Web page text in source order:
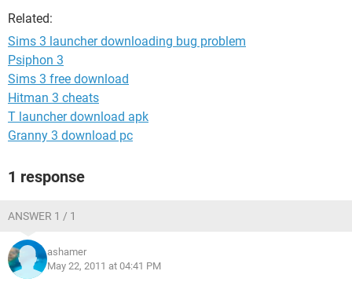
Related:
Sims 3 launcher downloading bug problem
Psiphon 3
Sims 3 free download
Hitman 3 cheats
T launcher download apk
Granny 3 download pc
1 response
ANSWER 1 / 1
ashamer
May 22, 2011 at 04:41 PM